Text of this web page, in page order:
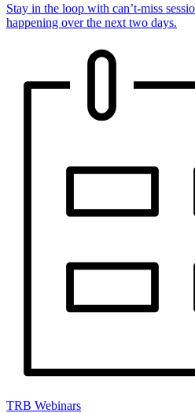
Stay in the loop with can’t-miss
happening over the next two days.
TRB Webinars